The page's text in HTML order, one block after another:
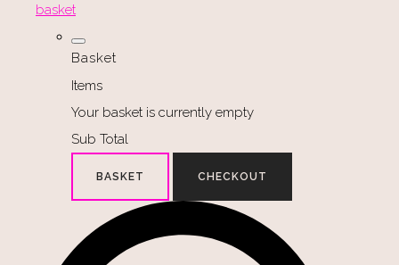
basket
Basket
Items
Your basket is currently empty
Sub Total
BASKET CHECKOUT